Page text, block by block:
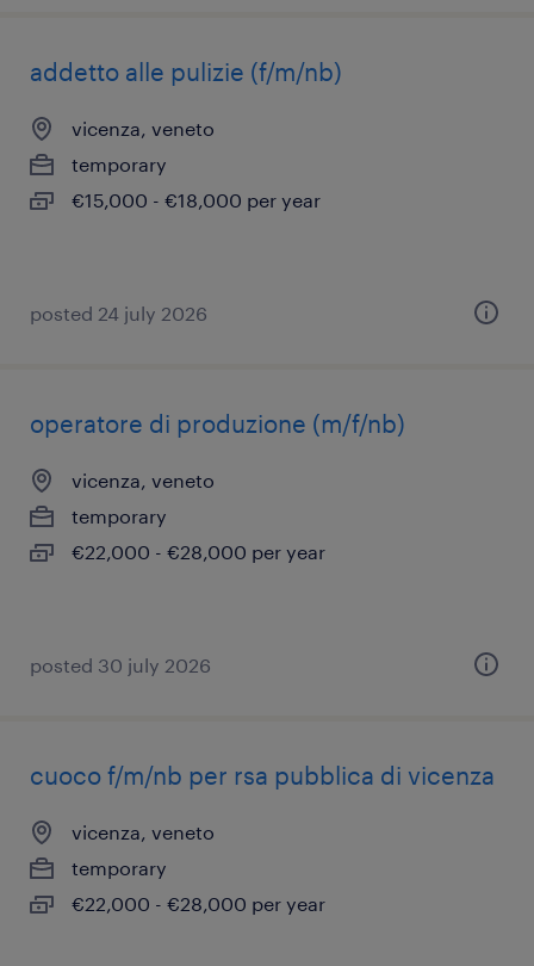
addetto alle pulizie (f/m/nb)
vicenza, veneto
temporary
€15,000 - €18,000 per year
posted 24 july 2026
operatore di produzione (m/f/nb)
vicenza, veneto
temporary
€22,000 - €28,000 per year
posted 30 july 2026
cuoco f/m/nb per rsa pubblica di vicenza
vicenza, veneto
temporary
€22,000 - €28,000 per year